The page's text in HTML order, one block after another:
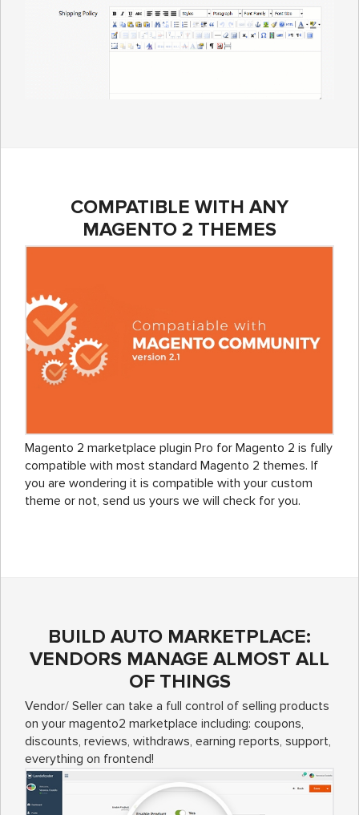
COMPATIBLE WITH ANY
MAGENTO 2 THEMES
Magento 2 marketplace plugin Pro for Magento 2 is fully
compatible with most standard Magento 2 themes. If
you are wondering it is compatible with your custom
theme or not, send us yours we will check for you.
BUILD AUTO MARKETPLACE:
VENDORS MANAGE ALMOST ALL
OF THINGS
Vendor/ Seller can take a full control of selling products
on your magento2 marketplace including: coupons,
discounts, reviews, withdraws, earning reports, support,
everything on frontend!